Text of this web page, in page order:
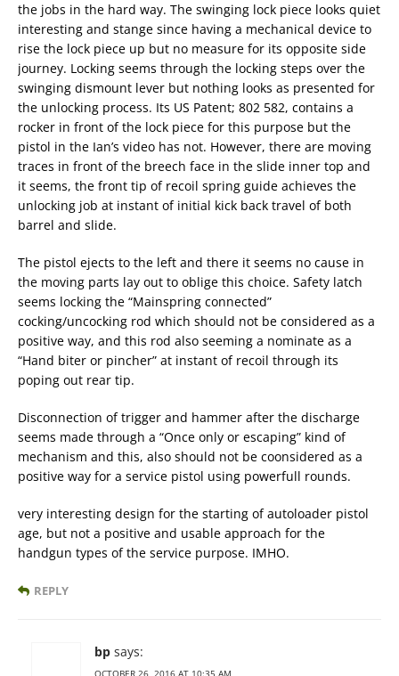
the jobs in the hard way. The swinging lock piece looks quiet
interesting and stange since having a mechanical device to
rise the lock piece up but no measure for its opposite side
journey. Locking seems through the locking steps over the
swinging dismount lever but nothing looks as presented for
the unlocking process. Its US Patent; 802 582, contains a
rocker in front of the lock piece for this purpose but the
pistol in the Ian’s video has not. However, there are moving
traces in front of the breech face in the slide inner top and
it seems, the front tip of recoil spring guide achieves the
unlocking job at instant of initial kick back travel of both
barrel and slide.
The pistol ejects to the left and there it seems no cause in
the moving parts lay out to oblige this choice. Safety latch
seems locking the “Mainspring connected”
cocking/uncocking rod which should not be considered as a
positive way, and this rod also seeming a nominate as a
“Hand biter or pincher” at instant of recoil through its
poping out rear tip.
Disconnection of trigger and hammer after the discharge
seems made through a “Once only or escaping” kind of
mechanism and this, also should not be coonsidered as a
positive way for a service pistol using powerfull rounds.
very interesting design for the starting of autoloader pistol
age, but not a positive and usable approach for the
handgun types of the service purpose. IMHO.
REPLY
bp says:
OCTOBER 26, 2016 AT 10:35 AM